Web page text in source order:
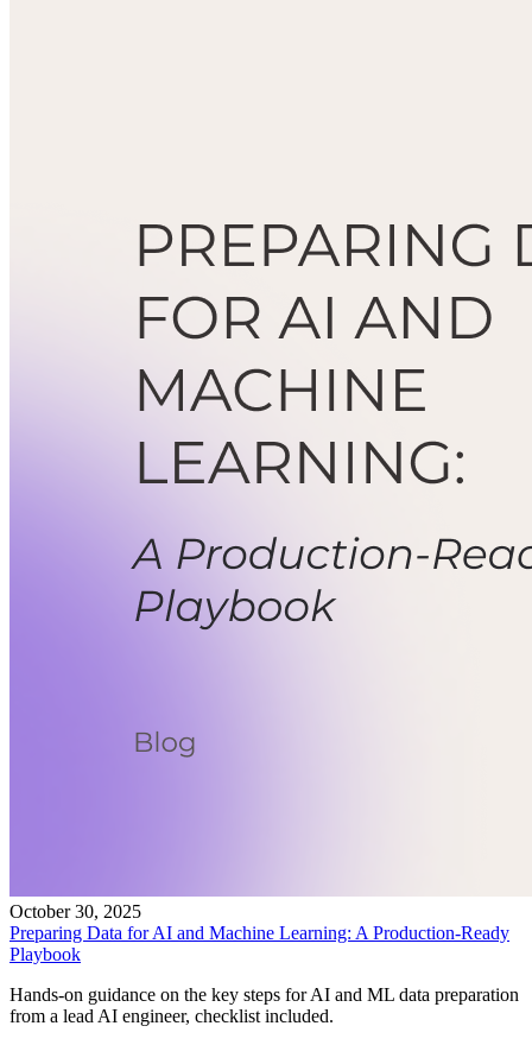
October 30, 2025
Preparing Data for AI and Machine Learning: A Production-Ready
Playbook
Hands-on guidance on the key steps for AI and ML data preparation
from a lead AI engineer, checklist included.